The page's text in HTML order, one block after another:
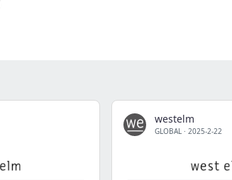
westelm
GLOBAL · 2025-2-22